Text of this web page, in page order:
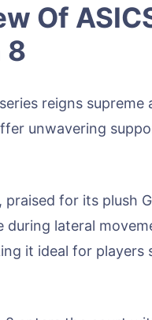
Of
8
reigns
unwavering
praised for its plush
during lateral
it ideal for players